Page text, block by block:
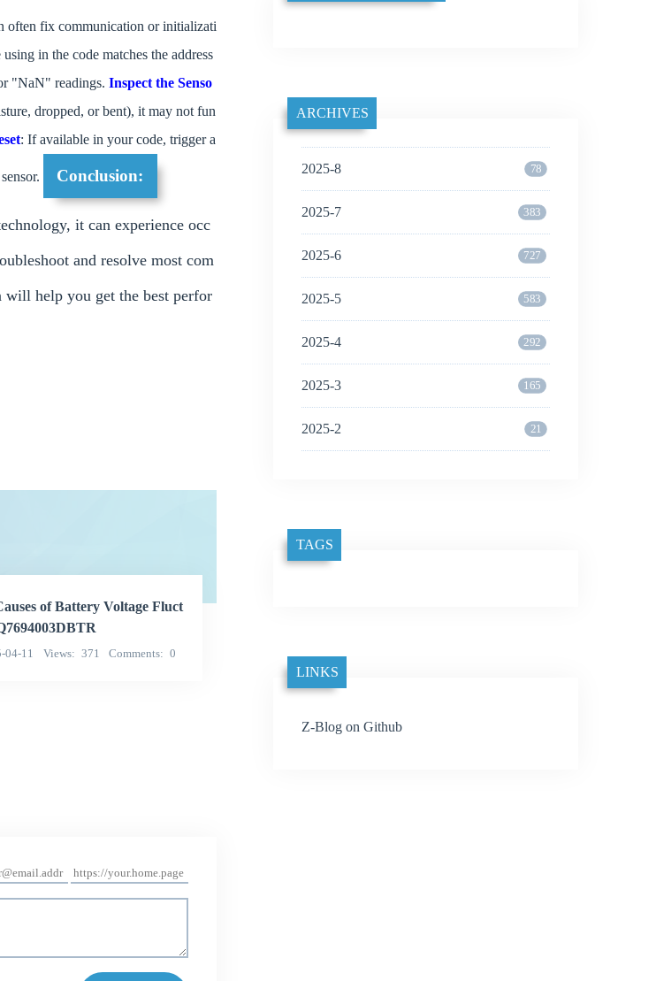
often fix communication or initializati
in the code matches the address
"NaN" readings. Inspect the Senso
dropped, or bent), it may not fun
: If available in your code, trigger a
Conclusion:
it can experience occ
and resolve most com
will help you get the best perfor
of Battery Voltage Fluct
04-11 Views 371 Comments 0
ARCHIVES
2025-8 78
2025-7 383
2025-6 727
2025-5 583
2025-4 292
2025-3 165
2025-2 21
TAGS
LINKS
Z-Blog on Github